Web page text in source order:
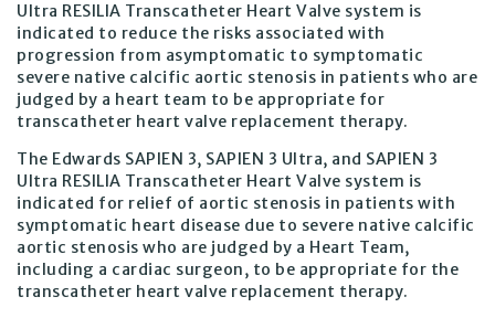
Ultra RESILIA Transcatheter Heart Valve system is
indicated to reduce the risks associated with
progression from asymptomatic to symptomatic
severe native calcific aortic stenosis in patients who are
judged by a heart team to be appropriate for
transcatheter heart valve replacement therapy.
The Edwards SAPIEN 3, SAPIEN 3 Ultra, and SAPIEN 3
Ultra RESILIA Transcatheter Heart Valve system is
indicated for relief of aortic stenosis in patients with
symptomatic heart disease due to severe native calcific
aortic stenosis who are judged by a Heart Team,
including a cardiac surgeon, to be appropriate for the
transcatheter heart valve replacement therapy.